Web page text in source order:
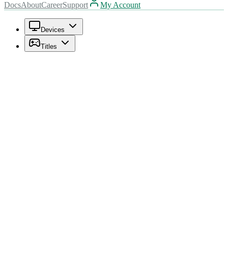
DocsAboutCareerSupport My Account
Devices
Titles